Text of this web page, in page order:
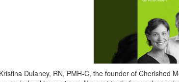
Dulaney, RN, PMH-C, the founder of Cherished